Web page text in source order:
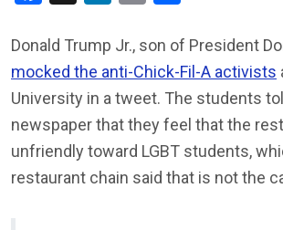
Donald Trump Jr., son of President
mocked the anti-Chick-Fil-A activists
University in a tweet. The students
newspaper that they feel that the
unfriendly toward LGBT students,
restaurant chain said that is not the